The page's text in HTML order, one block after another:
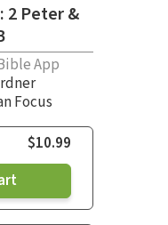
2 Peter &
App
Focus
$10.99